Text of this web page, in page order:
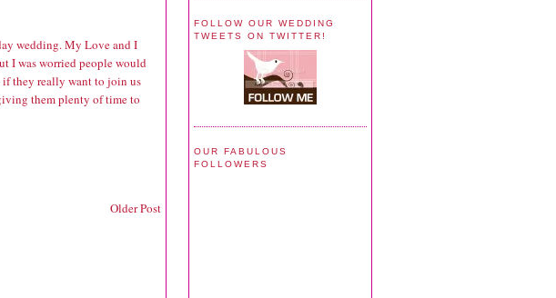
wedding. My Love and I
I was worried people would
if they really want to join us
them plenty of time to
Older Post
FOLLOW OUR WEDDING
TWEETS ON TWITTER!
OUR FABULOUS
FOLLOWERS